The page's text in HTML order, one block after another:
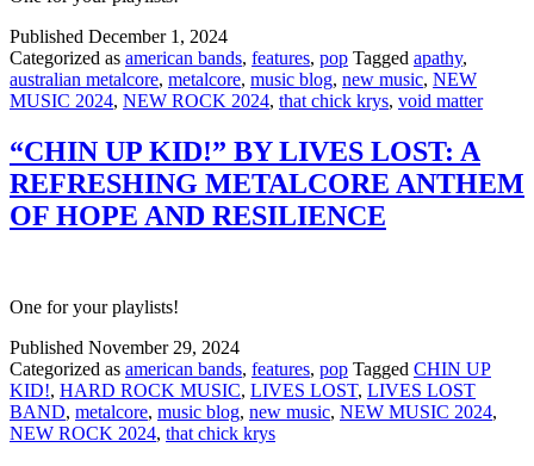
Published December 1, 2024
Categorized as american bands, features, pop Tagged apathy,
australian metalcore, metalcore, music blog, new music, NEW
MUSIC 2024, NEW ROCK 2024, that chick krys, void matter
“CHIN UP KID!” BY LIVES LOST: A
REFRESHING METALCORE ANTHEM
OF HOPE AND RESILIENCE
One for your playlists!
Published November 29, 2024
Categorized as american bands, features, pop Tagged CHIN UP
KID!, HARD ROCK MUSIC, LIVES LOST, LIVES LOST
BAND, metalcore, music blog, new music, NEW MUSIC 2024,
NEW ROCK 2024, that chick krys